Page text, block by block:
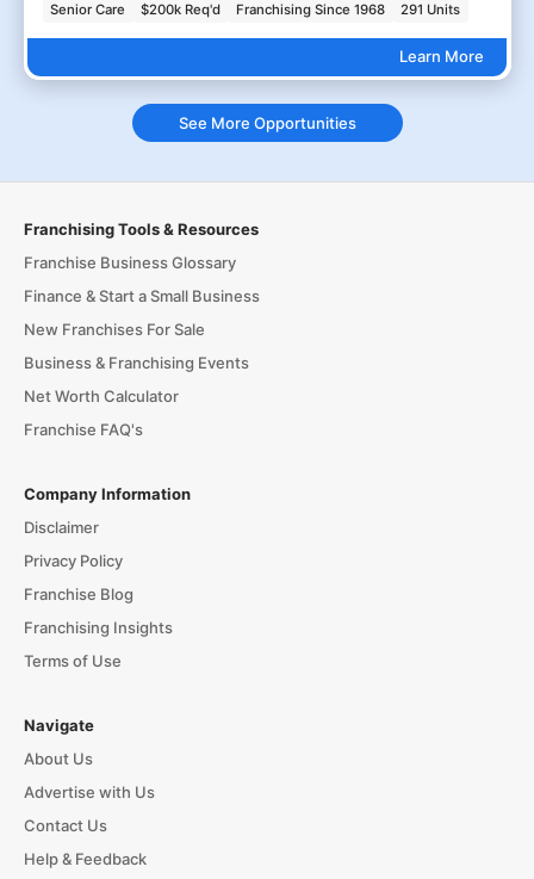
Senior Care $200k Req'd Franchising Since 1968 291 Units
Learn More
See More Opportunities
Franchising Tools & Resources
Franchise Business Glossary
Finance & Start a Small Business
New Franchises For Sale
Business & Franchising Events
Net Worth Calculator
Franchise FAQ's
Company Information
Disclaimer
Privacy Policy
Franchise Blog
Franchising Insights
Terms of Use
Navigate
About Us
Advertise with Us
Contact Us
Help & Feedback